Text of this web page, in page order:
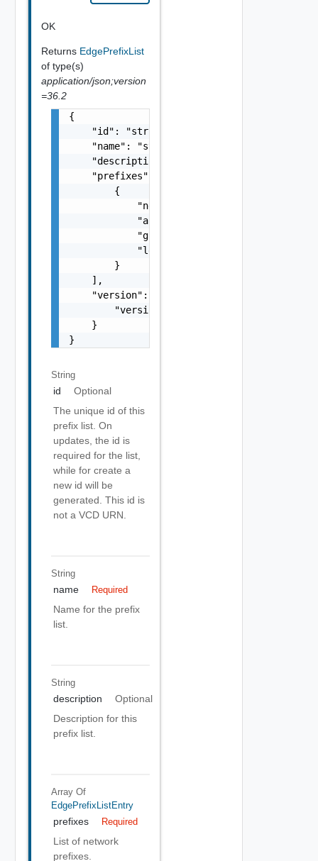
OK
Returns EdgePrefixList
of type(s)
application/json;version
=36.2
{
    "id": "string",
    "name": "string",
    "description": "string",
    "prefixes": [
        {
            "network": "10.22.0.0/22",
            "action": "string",
            "greaterThanEqualTo": 0,
            "lessThanEqualTo": 0
        }
    ],
    "version": {
        "version": 0
    }
}
String
id
Optional
The unique id of this
prefix list. On
updates, the id is
required for the list,
while for create a
new id will be
generated. This id is
not a VCD URN.
String
name Required
Name for the prefix
list.
String
description
Optional
Description for this
prefix list.
Array Of
EdgePrefixListEntry
prefixes Required
List of network
prefixes.